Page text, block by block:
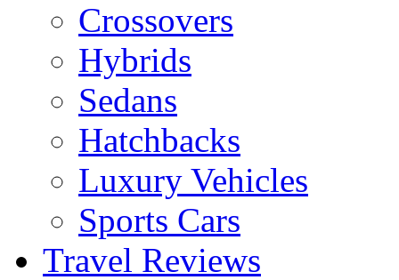
Crossovers
Hybrids
Sedans
Hatchbacks
Luxury Vehicles
Sports Cars
Travel Reviews